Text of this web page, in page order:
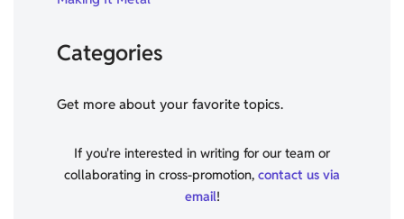
Categories
Get more about your favorite topics.
If you're interested in writing for our team or
collaborating in cross-promotion, contact us via
email!